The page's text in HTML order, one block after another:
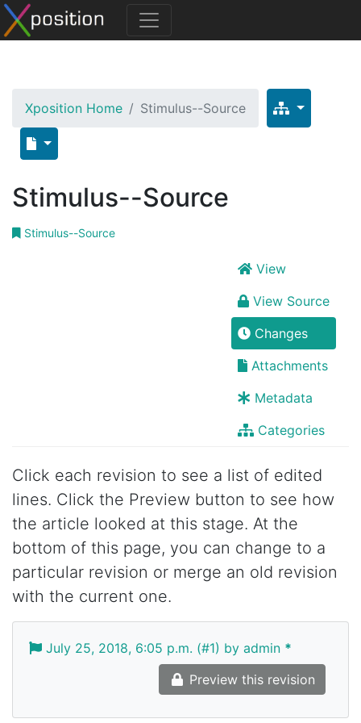
Xposition Home Stimulus--Source
Stimulus--Source
Stimulus--Source
View
View Source
Changes
Attachments
Metadata
Categories
Click each revision to see a list of edited
lines. Click the Preview button to see how
the article looked at this stage. At the
bottom of this page, you can change to a
particular revision or merge an old revision
with the current one.
July 25, 2018, 6:05 p.m. (#1) by admin *
Preview this revision